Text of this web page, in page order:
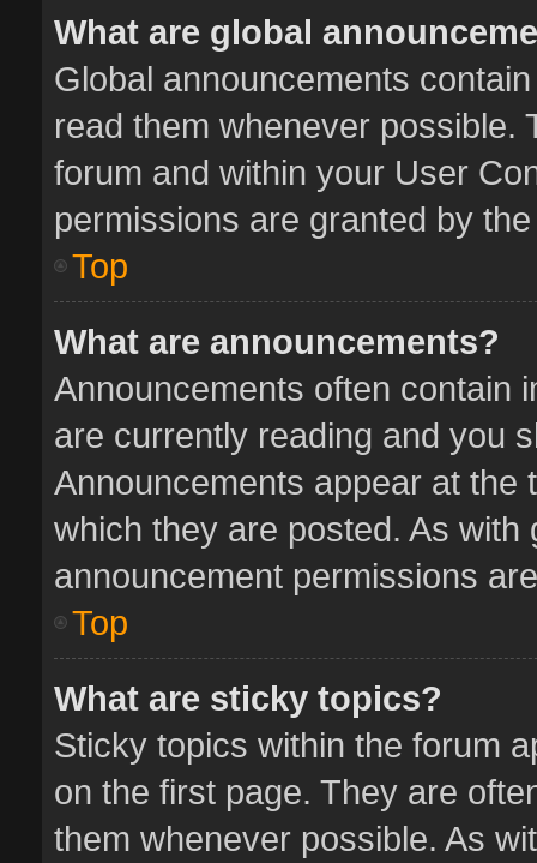
What are global
Global announcements
read them whenever possible.
forum and within your User
permissions are granted by
Top
What are announcements?
Announcements often contain
are currently reading and you
Announcements appear at the
which they are posted. As with
announcement permissions
Top
What are sticky topics?
Sticky topics within the forum
on the first page. They are
them whenever possible. As